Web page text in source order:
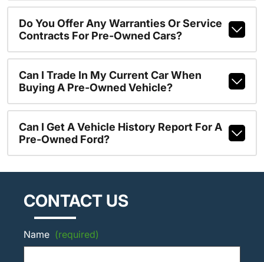
Do You Offer Any Warranties Or Service
Contracts For Pre-Owned Cars?
Can I Trade In My Current Car When
Buying A Pre-Owned Vehicle?
Can I Get A Vehicle History Report For A
Pre-Owned Ford?
CONTACT US
Name (required)